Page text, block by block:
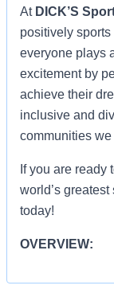
At DICK’S
positively
everyone plays
excitement by
achieve their
inclusive and
communities we
If you are ready
world’s
today!
OVERVIEW: